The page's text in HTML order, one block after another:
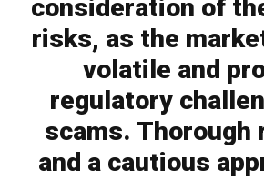
consideration of
risks, as the
volatile and
regulatory
scams. Thorough
and a cautious